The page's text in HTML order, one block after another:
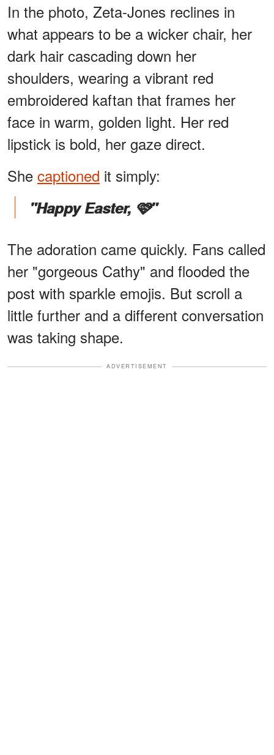
In the photo, Zeta-Jones reclines in
what appears to be a wicker chair, her
dark hair cascading down her
shoulders, wearing a vibrant red
embroidered kaftan that frames her
face in warm, golden light. Her red
lipstick is bold, her gaze direct.
She captioned it simply:
"Happy Easter, 🩷"
The adoration came quickly. Fans called
her "gorgeous Cathy" and flooded the
post with sparkle emojis. But scroll a
little further and a different conversation
was taking shape.
ADVERTISEMENT